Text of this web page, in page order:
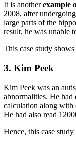
It is anotherexample
2008, after
large parts of the
result, he was unable
This case study
3. Kim Peek
Kim Peek was an
abnormalities. He had
calculation along with
He had also read
Hence, this case